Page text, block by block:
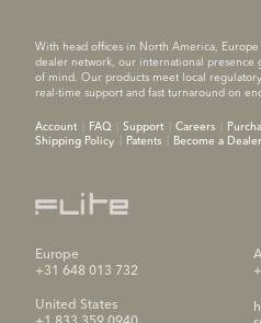
With head offices in North America, Europe
dealer network, our international presence
of mind. Our products meet local
real-time support and fast turnaround on
Account FAQ Support Careers
Shipping Policy
Patents Become a Dealer
Europe
+31 648 013 732
United States